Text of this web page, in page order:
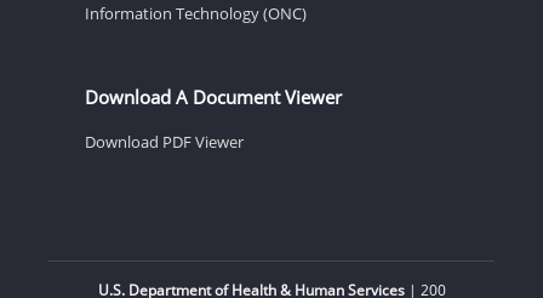
Information Technology (ONC)
Download A Document Viewer
Download PDF Viewer
U.S. Department of Health & Human Services| 200